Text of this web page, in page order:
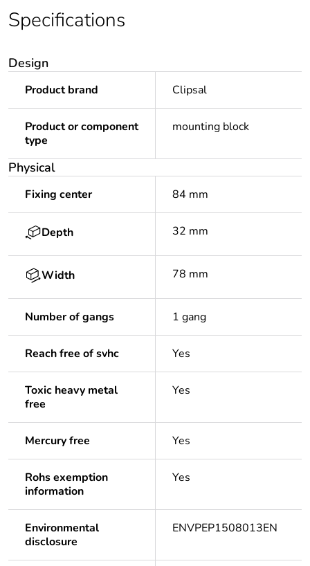
Specifications
Design
Product brand Clipsal
Product or component
type
mounting block
Physical
Fixing center 84 mm
Depth 32 mm
Width 78 mm
Number of gangs 1 gang
Reach free of svhc Yes
Toxic heavy metal
free
Yes
Mercury free Yes
Rohs exemption
information
Yes
Environmental
disclosure
ENVPEP1508013EN